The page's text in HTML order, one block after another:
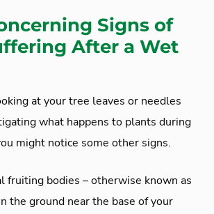
Signs of
After a Wet
at your tree leaves or needles
what happens to plants during
might notice some other signs.
fruiting bodies – otherwise known as
the ground near the base of your